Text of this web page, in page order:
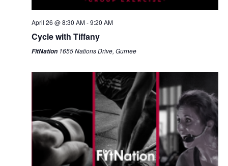
April 26 @ 8:30 AM-9:20 AM
Cycle with Tiffany
FitNation 1655 Nations Drive, Gurnee